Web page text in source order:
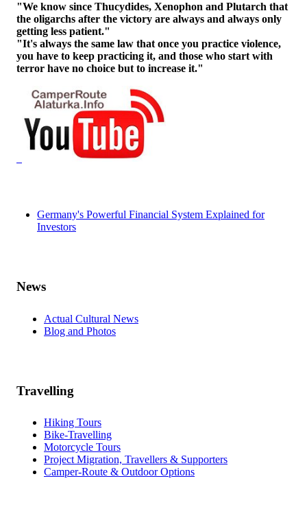
"We know since Thucydides, Xenophon and Plutarch that
the oligarchs after the victory are always and always only
getting less patient."
"It's always the same law that once you practice violence,
you have to keep practicing it, and those who start with
terror have no choice but to increase it."
Germany's Powerful Financial System Explained for
Investors
News
Actual Cultural News
Blog and Photos
Travelling
Hiking Tours
Bike-Travelling
Motorcycle Tours
Project Migration, Travellers & Supporters
Camper-Route & Outdoor Options